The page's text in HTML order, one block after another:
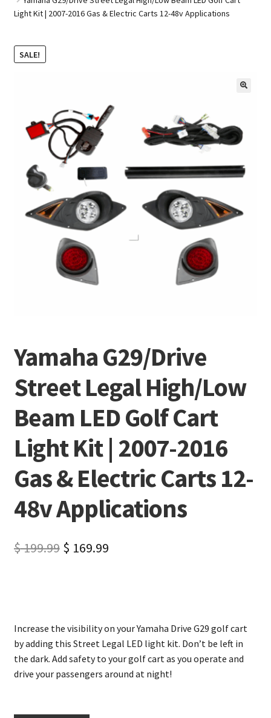
Light Kit | 2007-2016 Gas & Electric Carts 12-48v Applications
SALE!
Yamaha G29/Drive
Street Legal High/Low
Beam LED Golf Cart
Light Kit | 2007-2016
Gas & Electric Carts 12-
48v Applications
$199.99 $ 169.99
Increase the visibility on your Yamaha Drive G29 golf cart
by adding this Street Legal LED light kit. Don’t be left in
the dark. Add safety to your golf cart as you operate and
drive your passengers around at night!